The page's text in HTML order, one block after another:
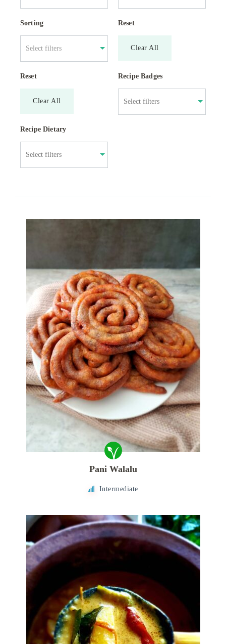
Sorting
Select filters
Reset
Clear All
Reset
Clear All
Recipe Badges
Recipe Dietary
Pani Walalu
Intermediate